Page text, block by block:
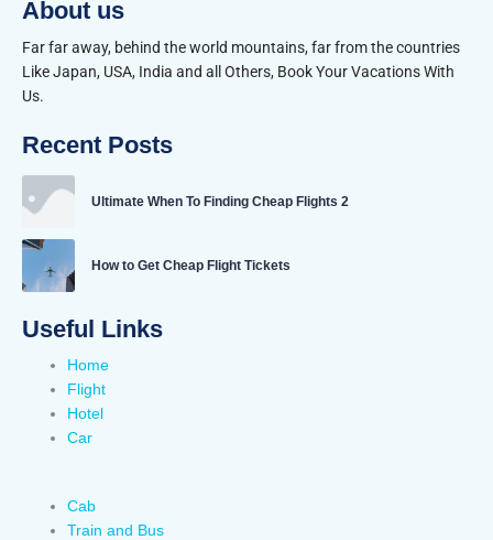
About us
Far far away, behind the world mountains, far from the countries
Like Japan, USA, India and all Others, Book Your Vacations With
Us.
Recent Posts
Ultimate When To Finding Cheap Flights 2
How to Get Cheap Flight Tickets
Useful Links
Home
Flight
Hotel
Car
Cab
Train and Bus